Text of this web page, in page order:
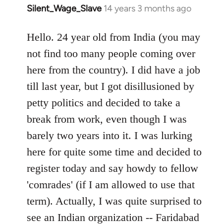
Silent_Wage_Slave 14 years 3 months ago
In
to
Welcome
libcom.org
Hello. 24 year old from India (you may
not find too many people coming over
here from the country). I did have a job
till last year, but I got disillusioned by
petty politics and decided to take a
break from work, even though I was
barely two years into it. I was lurking
here for quite some time and decided to
register today and say howdy to fellow
'comrades' (if I am allowed to use that
term). Actually, I was quite surprised to
see an Indian organization -- Faridabad